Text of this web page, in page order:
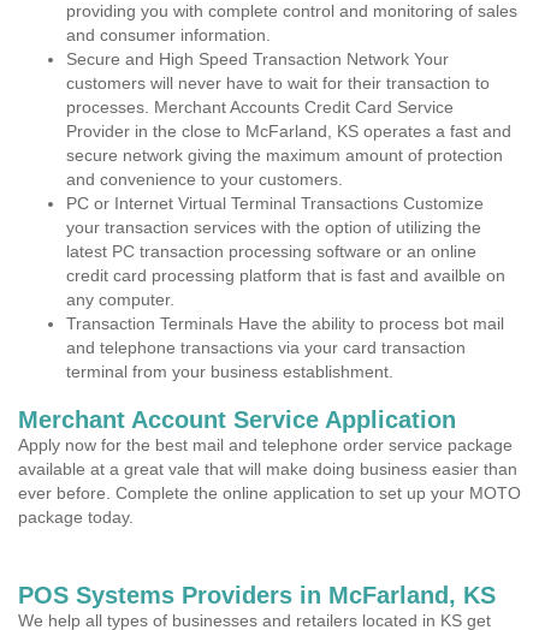
providing you with complete control and monitoring of sales
and consumer information.
Secure and High Speed Transaction Network Your
customers will never have to wait for their transaction to
processes. Merchant Accounts Credit Card Service
Provider in the close to McFarland, KS operates a fast and
secure network giving the maximum amount of protection
and convenience to your customers.
PC or Internet Virtual Terminal Transactions Customize
your transaction services with the option of utilizing the
latest PC transaction processing software or an online
credit card processing platform that is fast and availble on
any computer.
Transaction Terminals Have the ability to process bot mail
and telephone transactions via your card transaction
terminal from your business establishment.
Merchant Account Service Application
Apply now for the best mail and telephone order service package
available at a great vale that will make doing business easier than
ever before. Complete the online application to set up your MOTO
package today.
POS Systems Providers in McFarland, KS
We help all types of businesses and retailers located in KS get